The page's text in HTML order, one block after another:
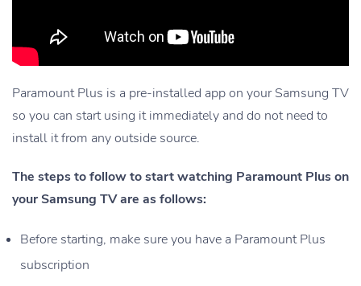
Paramount Plus is a pre-installed app on your Samsung TV
so you can start using it immediately and do not need to
install it from any outside source.
The steps to follow to start watching Paramount Plus on
your Samsung TV are as follows:
Before starting, make sure you have a Paramount Plus
subscription